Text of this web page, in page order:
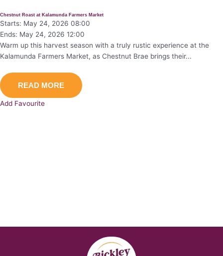
Chestnut Roast at Kalamunda Farmers Market
Starts: May 24, 2026 08:00
Ends: May 24, 2026 12:00
Warm up this harvest season with a truly rustic experience at the
Kalamunda Farmers Market, as Chestnut Brae brings their...
READ MORE
Add Favourite